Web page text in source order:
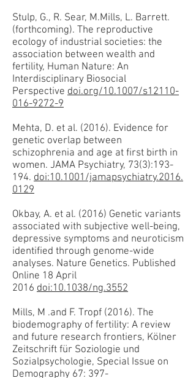
Stulp, G., R. Sear, M.Mills, L. Barrett.
(forthcoming). The reproductive
ecology of industrial societies: the
association between wealth and
fertility, Human Nature: An
Interdisciplinary Biosocial
Perspective doi.org/10.1007/s12110-
016-9272-9
Mehta, D. et al. (2016). Evidence for
genetic overlap between
schizophrenia and age at first birth in
women. JAMA Psychiatry, 73(3):193-
194. doi:10.1001/jamapsychiatry.2016.
0129
Okbay, A. et al. (2016) Genetic variants
associated with subjective well-being,
depressive symptoms and neuroticism
identified through genome-wide
analyses. Nature Genetics. Published
Online 18 April
2016 doi:10.1038/ng.3552
Mills, M .and F. Tropf (2016). The
biodemography of fertility: A review
and future research frontiers, Kölner
Zeitschrift für Soziologie und
Sozialpsychologie, Special Issue on
Demography 67: 397-